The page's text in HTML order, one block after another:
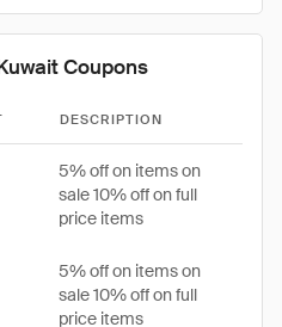
Coupons
DESCRIPTION
5% off on items on
sale 10% off on full
price items
5% off on items on
sale 10% off on full
price items